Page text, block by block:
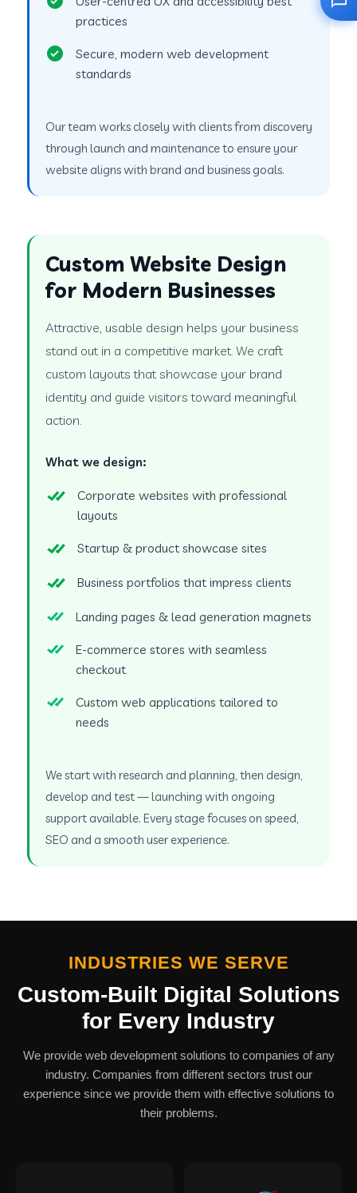
practices
Secure, modern web development
standards
Our team works closely with clients from discovery
through launch and maintenance to ensure your
website aligns with brand and business goals.
Custom Website Design
for Modern Businesses
Attractive, usable design helps your business
stand out in a competitive market. We craft
custom layouts that showcase your brand
identity and guide visitors toward meaningful
action.
What we design:
Corporate websites with professional
layouts
Startup & product showcase sites
Business portfolios that impress clients
Landing pages & lead generation magnets
E-commerce stores with seamless
checkout
Custom web applications tailored to
needs
We start with research and planning, then design,
develop and test — launching with ongoing
support available. Every stage focuses on speed,
SEO and a smooth user experience.
INDUSTRIES WE SERVE
Custom-Built Digital Solutions
for Every Industry
We provide web development solutions to companies of any
industry. Companies from different sectors trust our
experience since we provide them with effective solutions to
their problems.